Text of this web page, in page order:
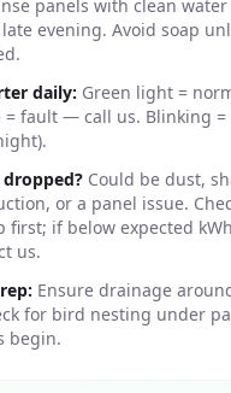
panels with clean
evening. Avoid soap
daily: Green light =
= fault — call us. Blinking =
Could be dust,
or a panel issue.
first; if below expected
us.
Ensure drainage
for bird nesting under
begin.